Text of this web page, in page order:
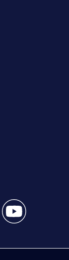
feed(Opens a
twitter
2 - Atlanta
WSB-TV Channel